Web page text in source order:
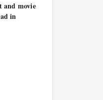
and movie
in